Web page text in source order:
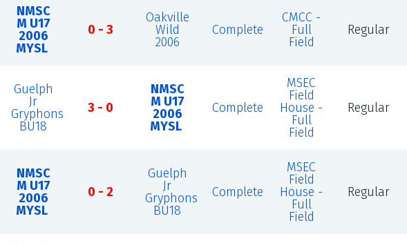
NMSC
M U17
2006
MYSL
0 - 3
Oakville
Wild
2006
Complete
CMCC -
Full
Field
Regular
Guelph
Jr
Gryphons
BU18
3 - 0
NMSC
M U17
2006
MYSL
Complete
MSEC
Field
House -
Full
Field
Regular
NMSC
M U17
2006
MYSL
0 - 2
Guelph
Jr
Gryphons
BU18
Complete
MSEC
Field
House -
Full
Field
Regular